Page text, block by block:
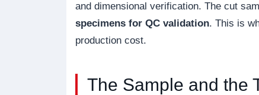
and dimensional verification. The cut
specimens for QC validation. This is
production cost.
The Sample and the